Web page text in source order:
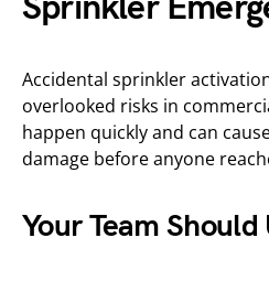
Sprinkler
Accidental sprinkler
overlooked risks in
happen quickly and can
damage before anyone
Your Team